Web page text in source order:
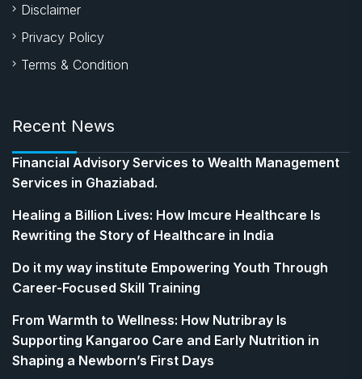
Disclaimer
Privacy Policy
Terms & Condition
Recent News
Financial Advisory Services to Wealth Management
Services in Ghaziabad.
Healing a Billion Lives: How Imcure Healthcare Is
Rewriting the Story of Healthcare in India
Do it my way institute Empowering Youth Through
Career-Focused Skill Training
From Warmth to Wellness: How Nutribray Is
Supporting Kangaroo Care and Early Nutrition in
Shaping a Newborn’s First Days